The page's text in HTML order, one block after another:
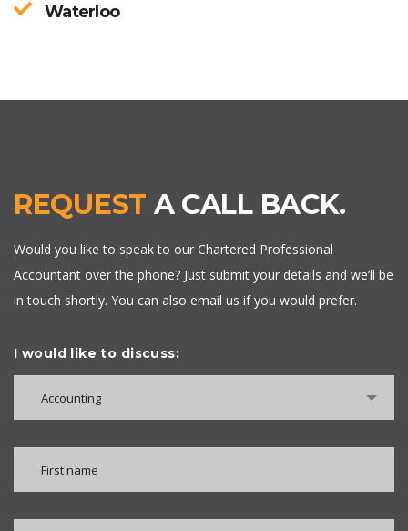
Waterloo
REQUEST A CALL BACK.
Would you like to speak to our Chartered Professional
Accountant over the phone? Just submit your details and we’ll be
in touch shortly. You can also email us if you would prefer.
I would like to discuss:
Accounting